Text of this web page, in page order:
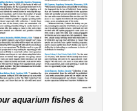
aquarium fishes &